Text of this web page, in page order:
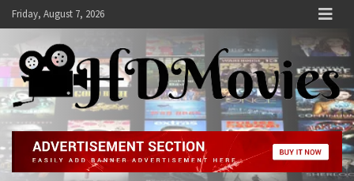
SkipFriday, August 7, 2026
Hdmovies